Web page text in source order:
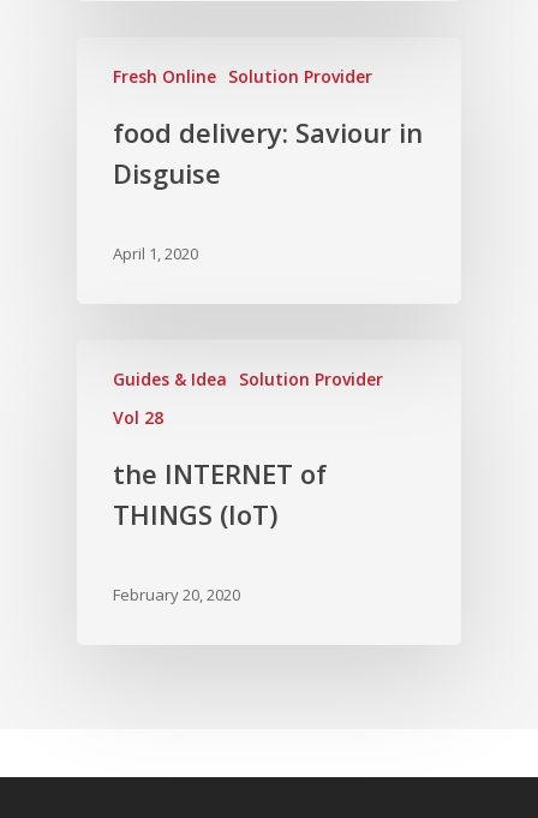
Fresh Online Solution Provider
food delivery: Saviour in
Disguise
April 1, 2020
Guides & Idea
Solution Provider
Vol 28
the INTERNET of
THINGS (IoT)
February 20, 2020